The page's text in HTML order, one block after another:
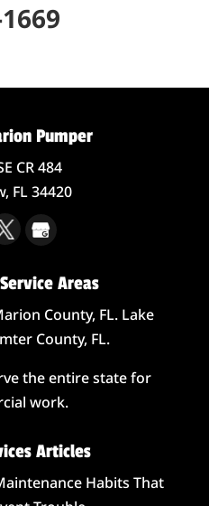
Pumper
CR 484
FL34420
Areas
County, FL. Lake
County, FL.
the entire state for
work.
Articles
Habits That